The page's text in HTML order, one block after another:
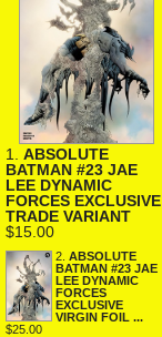
1. ABSOLUTE
BATMAN #23 JAE
LEE DYNAMIC
FORCES EXCLUSIVE
TRADE VARIANT
$15.00
2. ABSOLUTE
BATMAN #23 JAE
LEE DYNAMIC
FORCES
EXCLUSIVE
VIRGIN FOIL ...
$25.00